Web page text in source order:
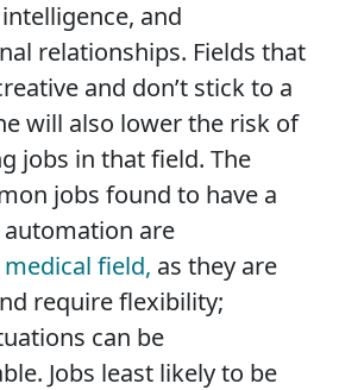
and
relationships. Fields that
and don’t stick to a
will also lower the risk of
jobs in that field. The
jobs found to have a
are
field, as they are
require flexibility;
can be
Jobs least likely to be